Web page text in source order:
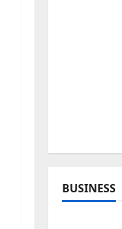
BUSINESS